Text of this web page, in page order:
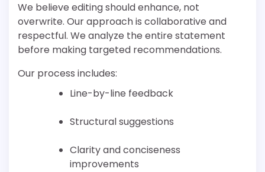
We believe editing should enhance, not
overwrite. Our approach is collaborative and
respectful. We analyze the entire statement
before making targeted recommendations.
Our process includes:
Line-by-line feedback
Structural suggestions
Clarity and conciseness
improvements